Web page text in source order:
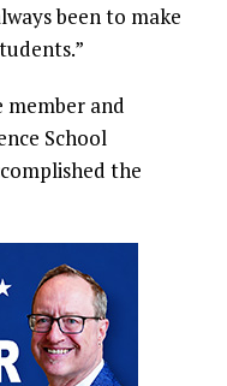
been to make
member and
School
the